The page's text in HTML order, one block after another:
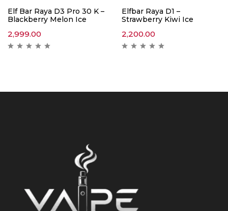
Elf Bar Raya D3 Pro 30 K –
Blackberry Melon Ice
2,999.00
Elfbar Raya D1 –
Strawberry Kiwi Ice
2,200.00